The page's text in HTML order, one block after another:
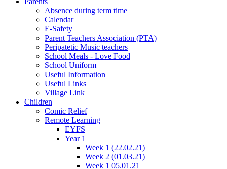
Absence during term time
Calendar
E-Safety
Parent Teachers Association (PTA)
Peripatetic Music teachers
School Meals - Love Food
School Uniform
Useful Information
Useful Links
Village Link
Children
Comic Relief
Remote Learning
EYFS
Year 1
Week 1 (22.02.21)
Week 2 (01.03.21)
Week 1 05.01.21